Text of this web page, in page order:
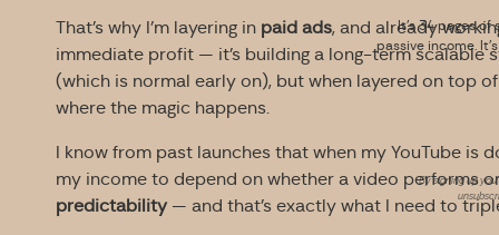
That’s why I’m layering in paid ads, and already
immediate profit — it’s building a long-term scalable
(which is normal early on), but when layered on top
where the magic happens.
I know from past launches that when my YouTube is
my income to depend on whether a video performs
predictability— and that’s exactly what I need to
It’s 34 pages
passive income.
By signing up